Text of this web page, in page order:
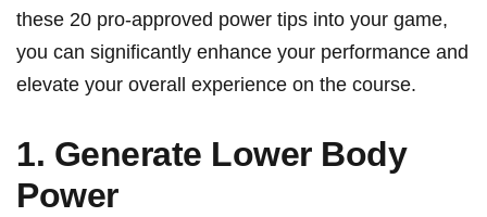
these 20 pro-approved power tips into ⁢your game,
you can significantly enhance your‌ performance and
elevate your overall experience on the course.
1. Generate Lower Body
‍Power